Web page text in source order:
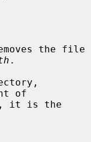
the file
.
of
it is the